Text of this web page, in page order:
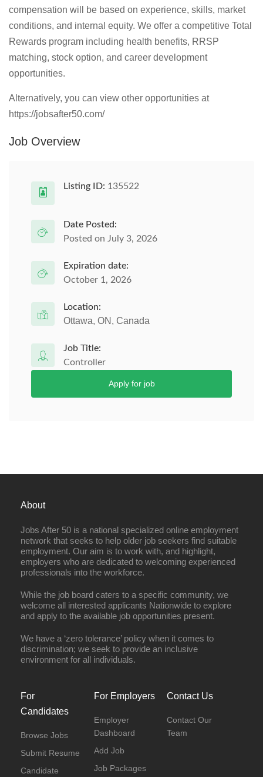
compensation will be based on experience, skills, market
conditions, and internal equity. We offer a competitive Total
Rewards program including health benefits, RRSP
matching, stock option, and career development
opportunities.
Alternatively, you can view other opportunities at
https://jobsafter50.com/
Job Overview
Listing ID: 135522
Date Posted:
Posted on July 3, 2026
Expiration date:
October 1, 2026
Location:
Ottawa, ON, Canada
Job Title:
Controller
Apply for job
About
Jobs After 50 is a national specialized online employment
network that seeks to help older job seekers find suitable
employment. Our aim is to work with, and highlight,
employers who are dedicated to welcoming experienced
professionals into the workforce.
While the job board caters to a specific community, we
welcome all interested applicants Nationwide to explore
and apply to the available job opportunities present.
We have a ‘zero tolerance’ policy when it comes to
discrimination; we seek to provide an inclusive
environment for all individuals.
For
Candidates
Browse Jobs
Submit Resume
Candidate
For Employers
Employer
Dashboard
Add Job
Job Packages
Contact Us
Contact Our
Team